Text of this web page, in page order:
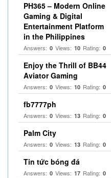
PH365 – Modern Online
Gaming & Digital
Entertainment Platform
in the Philippines
Answers: 0 Views: 10 Rating: 0
Enjoy the Thrill of BB44
Aviator Gaming
Answers: 0 Views: 10 Rating: 0
fb7777ph
Answers: 0 Views: 13 Rating: 0
Palm City
Answers: 0 Views: 13 Rating: 0
Tin tức bóng đá
Answers: 0 Views: 17 Rating: 0